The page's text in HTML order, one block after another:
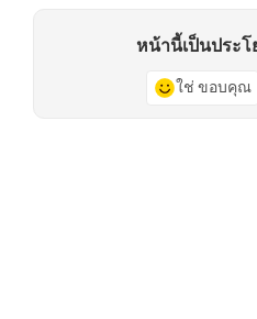
หน้านี้เป็นประ
ใช่ ขอบคุณ